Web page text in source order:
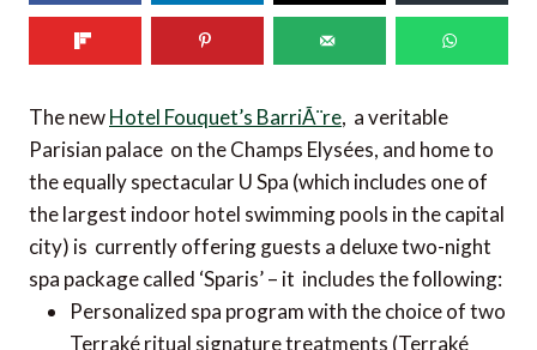
The newHotel Fouquet’s BarriÃ¨re, a veritable
Parisian palace on the Champs Elysées, and home to
the equally spectacular U Spa (which includes one of
the largest indoor hotel swimming pools in the capital
city) is currently offering guests a deluxe two-night
spa package called ‘Sparis’ – it includes the following:
Personalized spa program with the choice of two
Terraké ritual signature treatments (Terraké